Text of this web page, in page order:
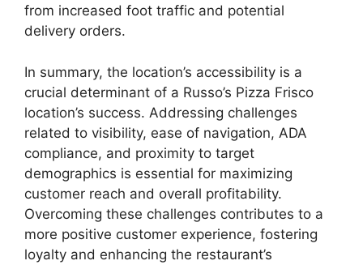
from increased foot traffic and potential
delivery orders.
In summary, the location’s accessibility is a
crucial determinant of a Russo’s Pizza Frisco
location’s success. Addressing challenges
related to visibility, ease of navigation, ADA
compliance, and proximity to target
demographics is essential for maximizing
customer reach and overall profitability.
Overcoming these challenges contributes to a
more positive customer experience, fostering
loyalty and enhancing the restaurant’s